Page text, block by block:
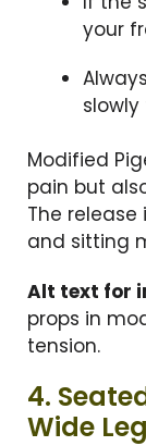
your
Modified
pain but
The
and sitting
Alt text for
props in
tension.
4.
Wide